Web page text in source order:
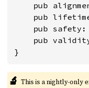
pub
pub
    pub safety:
pub
}
🔬 This is a nightly-only